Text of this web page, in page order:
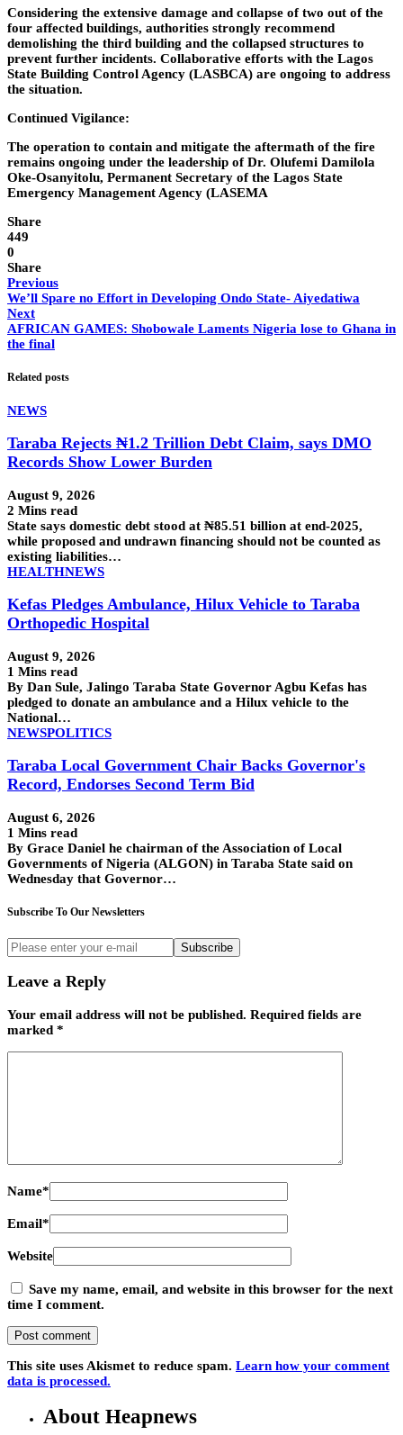
Considering the extensive damage and collapse of two out of the
four affected buildings, authorities strongly recommend
demolishing the third building and the collapsed structures to
prevent further incidents. Collaborative efforts with the Lagos
State Building Control Agency (LASBCA) are ongoing to address
the situation.
Continued Vigilance:
The operation to contain and mitigate the aftermath of the fire
remains ongoing under the leadership of Dr. Olufemi Damilola
Oke-Osanyitolu, Permanent Secretary of the Lagos State
Emergency Management Agency (LASEMA
Share
449
0
Share
Previous
We’ll Spare no Effort in Developing Ondo State- Aiyedatiwa
Next
AFRICAN GAMES: Shobowale Laments Nigeria lose to Ghana in
the final
Related posts
NEWS
Taraba Rejects ₦1.2 Trillion Debt Claim, says DMO
Records Show Lower Burden
August 9, 2026
2 Mins read
State says domestic debt stood at ₦85.51 billion at end-2025,
while proposed and undrawn financing should not be counted as
existing liabilities…
HEALTHNEWS
Kefas Pledges Ambulance, Hilux Vehicle to Taraba
Orthopedic Hospital
August 9, 2026
1 Mins read
By Dan Sule, Jalingo Taraba State Governor Agbu Kefas has
pledged to donate an ambulance and a Hilux vehicle to the
National…
NEWSPOLITICS
Taraba Local Government Chair Backs Governor's
Record, Endorses Second Term Bid
August 6, 2026
1 Mins read
By Grace Daniel he chairman of the Association of Local
Governments of Nigeria (ALGON) in Taraba State said on
Wednesday that Governor…
Subscribe To Our Newsletters
Subscribe
Leave a Reply
Your email address will not be published. Required fields are
marked *
Name*
Email*
Website
Save my name, email, and website in this browser for the next
time I comment.
This site uses Akismet to reduce spam. Learn how your comment
data is processed.
About Heapnews